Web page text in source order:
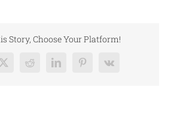
Story, Choose Your Platform!
X RedditLinkedInPinterest
Vk